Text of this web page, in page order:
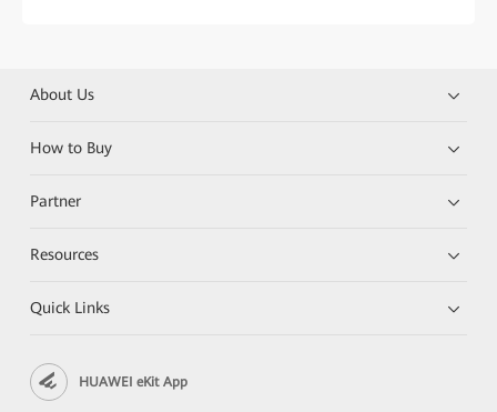
About Us
How to Buy
Partner
Resources
Quick Links
HUAWEI eKit App